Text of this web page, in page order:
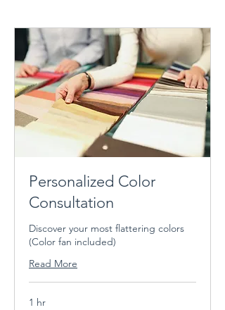
Personalized Color
Consultation
Discover your most flattering colors
(Color fan included)
Read More
1 hr